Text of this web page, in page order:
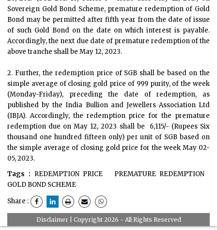
Sovereign Gold Bond Scheme, premature redemption of Gold
Bond may be permitted after fifth year from the date of issue
of such Gold Bond on the date on which interest is payable.
Accordingly, the next due date of premature redemption of the
above tranche shall be May 12, 2023.
2. Further, the redemption price of SGB shall be based on the
simple average of closing gold price of 999 purity, of the week
(Monday-Friday), preceding the date of redemption, as
published by the India Bullion and Jewellers Association Ltd
(IBJA). Accordingly, the redemption price for the premature
redemption due on May 12, 2023 shall be ₹ 6,115/- (Rupees Six
thousand one hundred fifteen only) per unit of SGB based on
the simple average of closing gold price for the week May 02-
05, 2023.
Tags : REDEMPTION PRICE
PREMATURE REDEMPTION
GOLD BOND SCHEME
Share :
Disclaimer| Copyright 2026 - All Rights Reserved